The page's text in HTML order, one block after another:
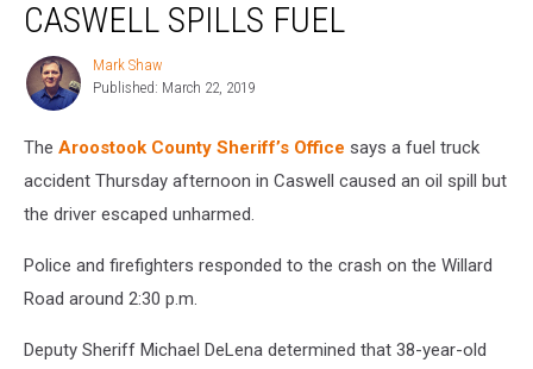
Crash
Caswell
Spills
CASWELL SPILLS FUEL
Mark
Shaw
Mark Shaw
Published: March 22, 2019
The Aroostook County Sheriff’s Office says a fuel truck
accident Thursday afternoon in Caswell caused an oil spill but
the driver escaped unharmed.
Police and firefighters responded to the crash on the Willard
Road around 2:30 p.m.
Deputy Sheriff Michael DeLena determined that 38-year-old